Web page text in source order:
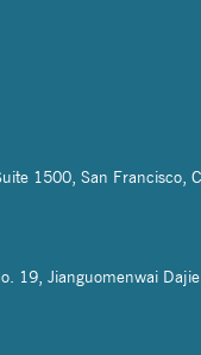
1500, San Francisco,
19, Jianguomenwai